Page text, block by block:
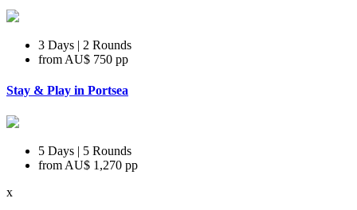
3 Days | 2 Rounds
from AU$ 750 pp
Stay & Play in Portsea
5 Days | 5 Rounds
from AU$ 1,270 pp
x